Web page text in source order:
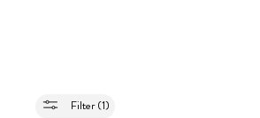
Filter (1)